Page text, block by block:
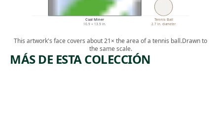
Coal Miner
10.9 × 13.9 in.
Tennis Ball
2.7 in. diameter
This artwork's face covers about 21× the area of a tennis ball.Drawn to
the same scale.
MÁS DE ESTA COLECCIÓN